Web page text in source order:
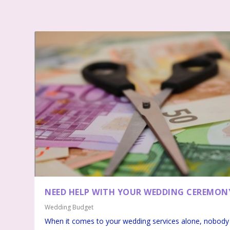
NEED HELP WITH YOUR WEDDING
Wedding Budget
When it comes to your wedding services alone, nobody